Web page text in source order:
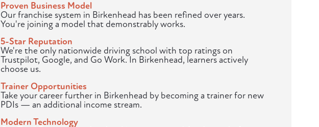
Proven Business Model
Our franchise system in Birkenhead has been refined over years.
You're joining a model that demonstrably works.
5-Star Reputation
We're the only nationwide driving school with top ratings on
Trustpilot, Google, and Go Work. In Birkenhead, learners actively
choose us.
Trainer Opportunities
Take your career further in Birkenhead by becoming a trainer for new
PDIs — an additional income stream.
Modern Technology